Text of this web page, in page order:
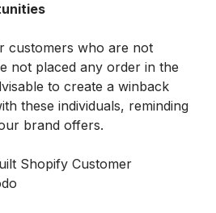
customers who are not
not placed any order in the
to create a winback
these individuals, reminding
brand offers.